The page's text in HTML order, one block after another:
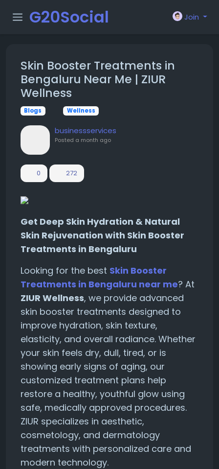
G20Social Join
Skin Booster Treatments in
Bengaluru Near Me | ZIUR
Wellness
Blogs Wellness
businessservices
Posted a month ago
0 272
Get Deep Skin Hydration & Natural
Skin Rejuvenation with Skin Booster
Treatments in Bengaluru
Looking for the best Skin Booster
Treatments in Bengaluru near me? At
ZIUR Wellness, we provide advanced
skin booster treatments designed to
improve hydration, skin texture,
elasticity, and overall radiance. Whether
your skin feels dry, dull, tired, or is
showing early signs of aging, our
customized treatment plans help
restore a healthy, youthful glow using
safe, medically approved procedures.
ZIUR specializes in aesthetic,
cosmetology, and dermatology
treatments with personalized care and
modern technology.